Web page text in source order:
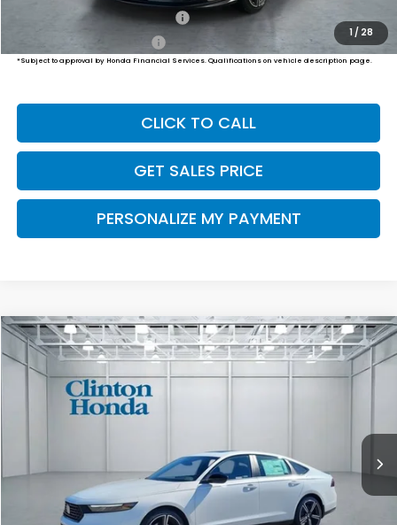
1/ 28
Military Appreciation Offer
Honda Graduate Offer
$500
*Subject to approval by Honda Financial Services. Qualifications on vehicle description page.
CLICK TO CALL
GET SALES PRICE
PERSONALIZE MY PAYMENT
2026Honda Accord HybridSport
VIN:1HGCY2F56TA028258Stock:H260697Model:CY2F5TJW
BUY FINANCE LEASE
Less
$35,445
Dealer Doc Fee:
Compare Vehicle